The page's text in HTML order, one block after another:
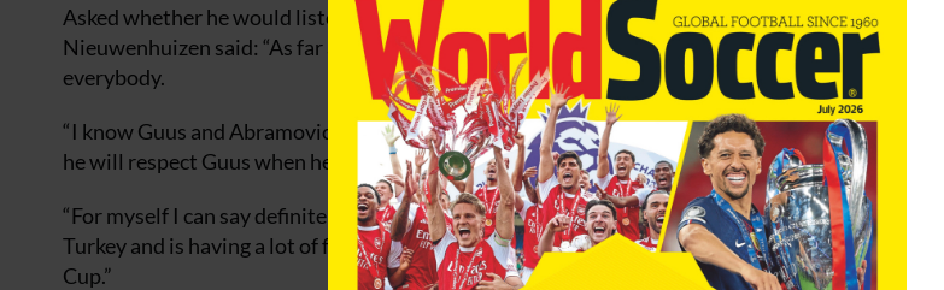
Asked whether he would listen favourably to an approach from Abramovich to take charge at
Nieuwenhuizen said: “As far as I know – and I have known Guus for a number of years now – he
everybody.
“I know Guus and Abramovich know each other pretty well and have lots of conversations
he will respect Guus when he says ‘I want to finish what I’ve started’.
“For myself I can say definitely (that Hiddink would reject Chelsea). He is happy working with
Turkey and is having a lot of fun there. He wants to be in South Africa and make another
Cup.”